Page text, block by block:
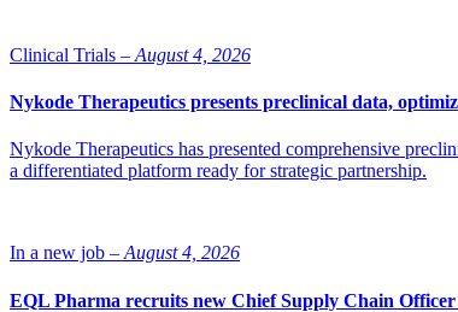
Clinical Trials – August 4, 2026
Nykode Therapeutics presents preclinical data,
Nykode Therapeutics has presented comprehensive
a differentiated platform ready for strategic partnership.
In a new job – August 4, 2026
EQL Pharma recruits new Chief Supply Chain Officer